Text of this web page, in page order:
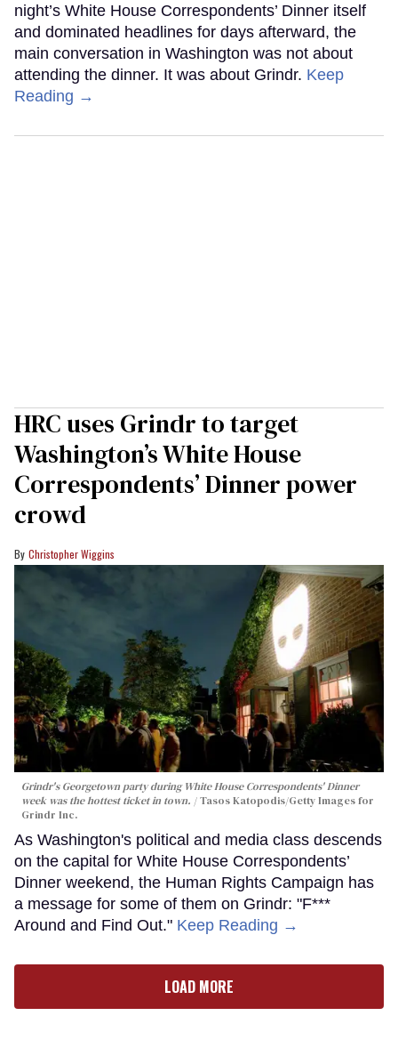
night’s White House Correspondents’ Dinner itself
and dominated headlines for days afterward, the
main conversation in Washington was not about
attending the dinner. It was about Grindr. Keep
Reading →
HRC uses Grindr to target
Washington’s White House
Correspondents’ Dinner power
crowd
Christopher Wiggins
Grindr's Georgetown party during White House Correspondents' Dinner
week was the hottest ticket in town.
Tasos Katopodis/Getty Images for
Grindr Inc.
As Washington's political and media class descends
on the capital for White House Correspondents’
Dinner weekend, the Human Rights Campaign has
a message for some of them on Grindr: "F***
Around and Find Out." Keep Reading →
LOAD MORE